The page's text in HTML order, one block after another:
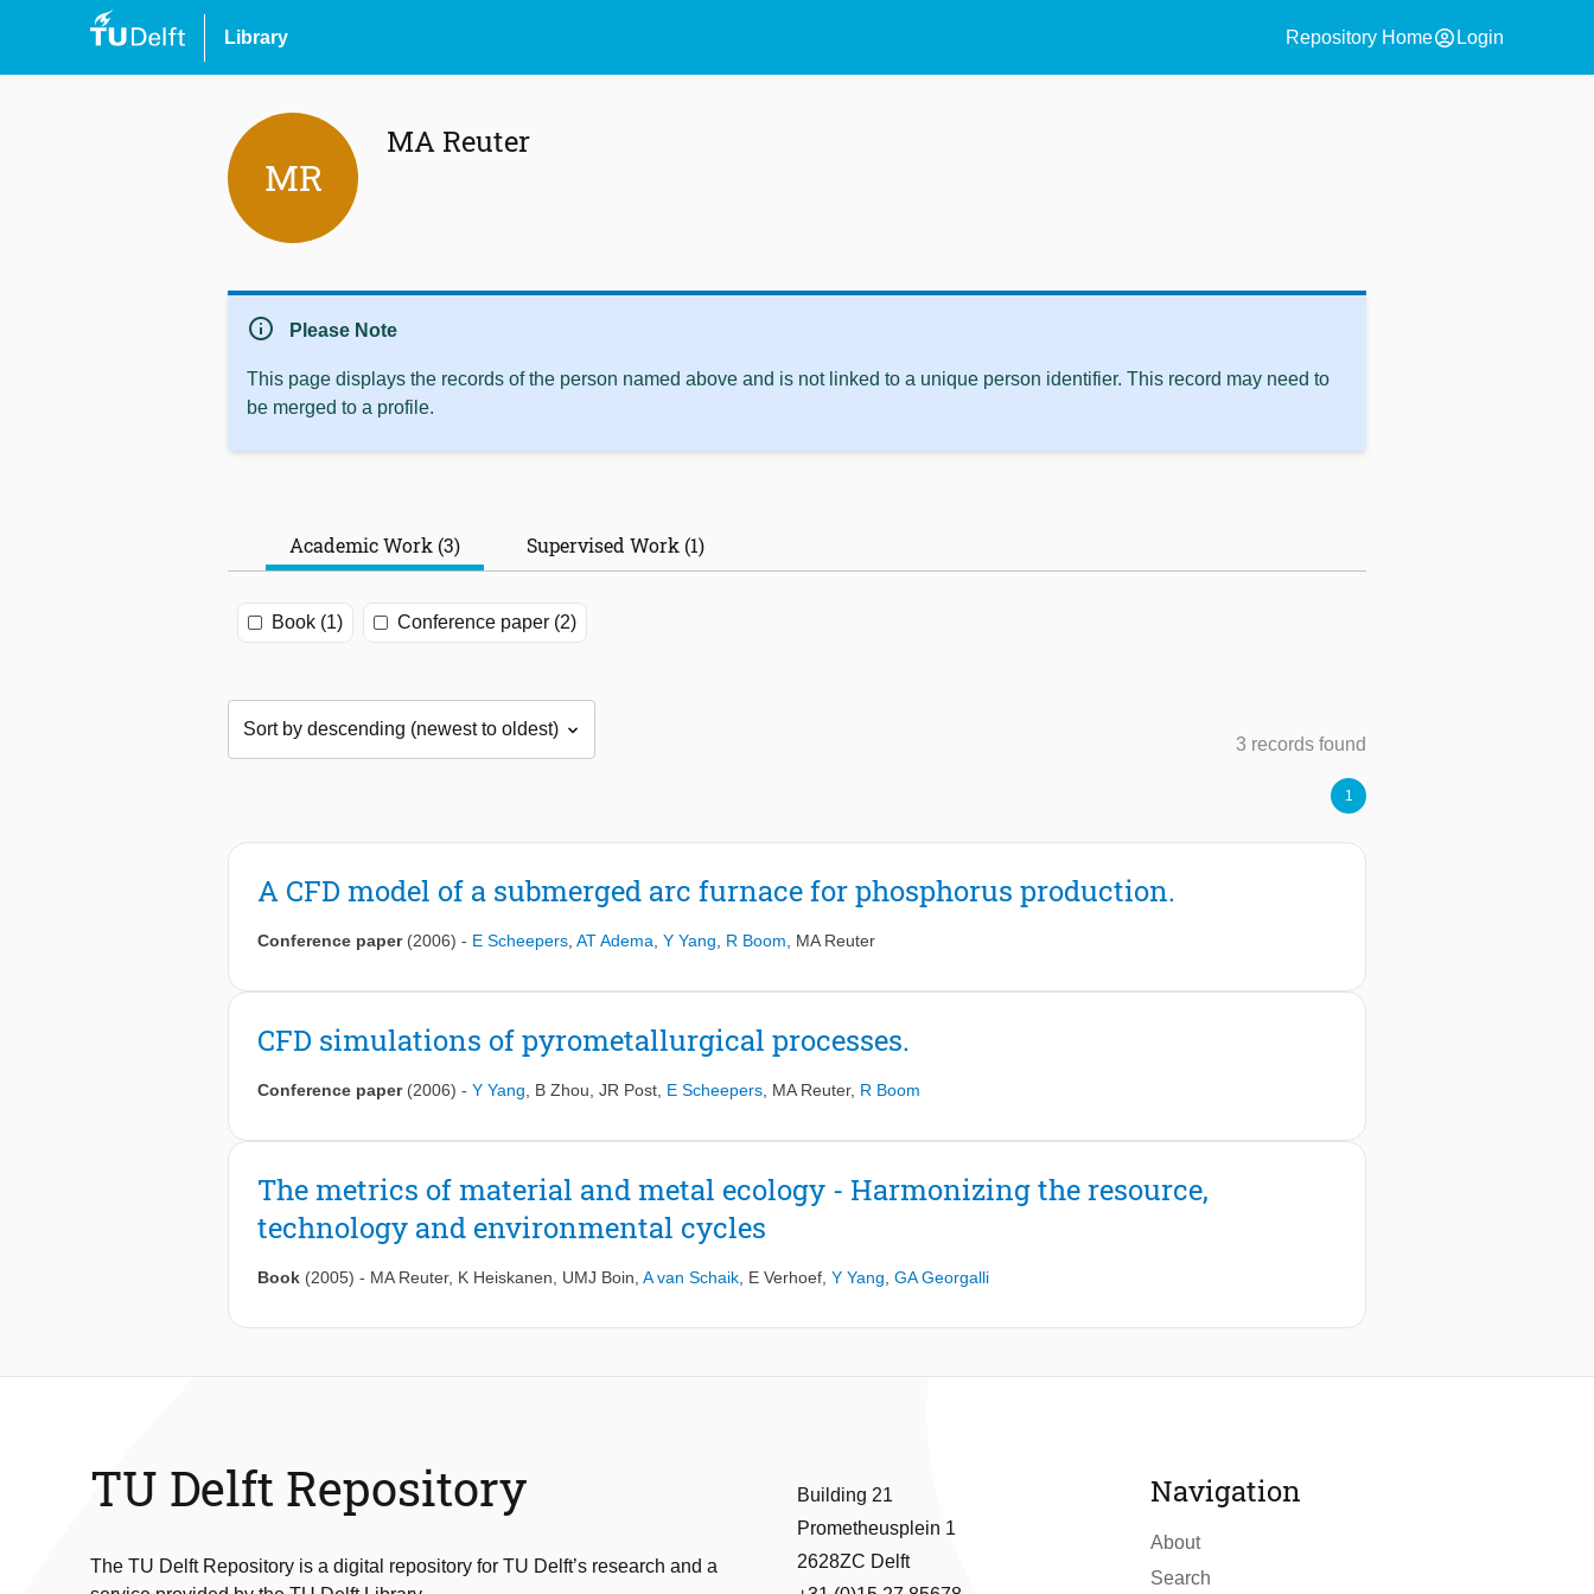
Library Repository Homeaccount_circle Login
MR
MA Reuter
info Please Note
This page displays the records of the person named above and is not linked to a unique person identifier. This record may need to
be merged to a profile.
Academic Work (3) Supervised Work (1)
Book (1) Conference paper (2)
3 records found
1
A CFD model of a submerged arc furnace for phosphorus production.
Conference paper (2006) - E Scheepers AT Adema Y Yang R Boom MA Reuter
CFD simulations of pyrometallurgical processes.
Conference paper (2006) - Y Yang B Zhou JR Post E Scheepers MA Reuter, R Boom
The metrics of material and metal ecology - Harmonizing the resource,
technology and environmental cycles
Book (2005) - MA Reuter, K Heiskanen UMJ Boin A van Schaik E Verhoef Y Yang GA Georgalli
TU Delft Repository
The TU Delft Repository is a digital repository for TU Delft’s research and a
Building 21
Prometheusplein 1
2628ZC Delft
Navigation
About
Search